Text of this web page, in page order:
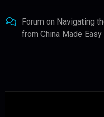
Forum on Navigating
from China Made Easy